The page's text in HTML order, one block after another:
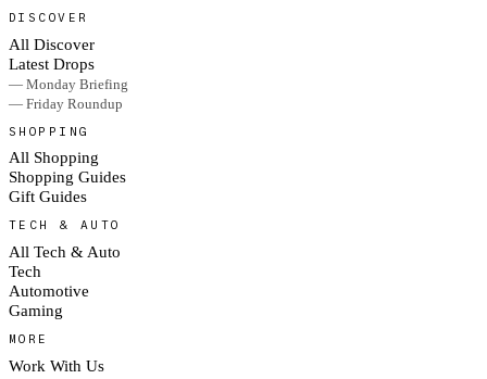
DISCOVER
All Discover
Latest Drops
— Monday Briefing
— Friday Roundup
SHOPPING
All Shopping
Shopping Guides
Gift Guides
TECH & AUTO
All Tech & Auto
Tech
Automotive
Gaming
MORE
Work With Us